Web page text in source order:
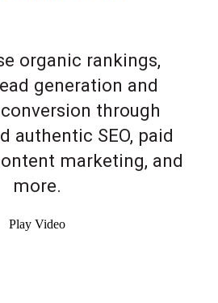
organic rankings,
generation and
through
authentic SEO, paid
marketing, and
more.
Play Video